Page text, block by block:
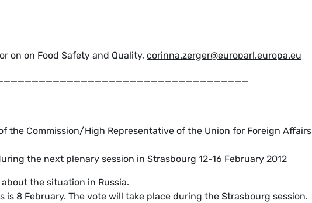
on on Food Safety and Quality, corinna.zerger@europarl.europa.eu
the Commission/High Representative of the Union for Foreign Affairs
the next plenary session in Strasbourg 12-16 February 2012
the situation in Russia.
8 February. The vote will take place during the Strasbourg session.